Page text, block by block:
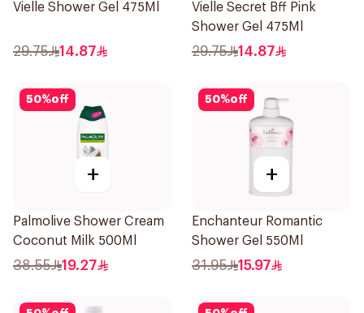
Vielle Shower Gel 475Ml
29.75 14.87
Vielle Secret Bff Pink
Shower Gel 475Ml
29.75 14.87
50%off
+
Palmolive Shower Cream
Coconut Milk 500Ml
38.55 19.27
50%off
+
Enchanteur Romantic
Shower Gel 550Ml
31.95 15.97